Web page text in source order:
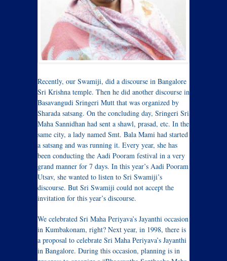
Recently, our Swamiji, did a discourse in Bangalore
Sri Krishna temple. Then he did another discourse in
Basavangudi Sringeri Mutt that was organized by
Sharada satsang. On the concluding day, Sringeri Sri
Maha Sannidhan had sent a shawl, prasad, etc. In the
same city, a lady named Smt. Bala Mami had started
a satsang and was running it. Every year, she has
been conducting the Aadi Pooram festival in a very
grand manner for 7 days. In this year’s Aadi Pooram
Utsav, she wanted to listen to Sri Swamiji’s
discourse. But Sri Swamiji could not accept the
invitation for this year’s discourse.
We celebrated Sri Maha Periyava’s Jayanthi occasion
in Kumbakonam, right? Next year, in 1998, there is
a proposal to celebrate Sri Maha Periyava’s Jayanthi
in Bangalore. During this occasion, planning is in